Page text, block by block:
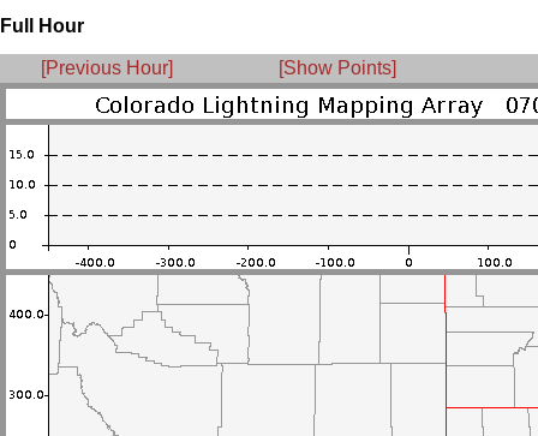
Full Hour
[Previous Hour] [Show Points]